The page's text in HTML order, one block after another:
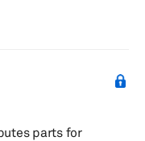
parts for